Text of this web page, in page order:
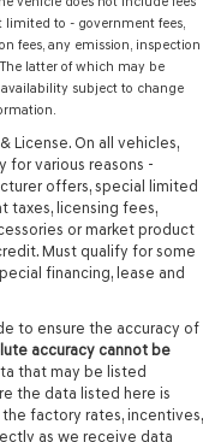
limited to - government fees,
fees, any emission, inspection
latter of which may be
subject to change
License. On all vehicles,
for various reasons -
offers, special limited
taxes, licensing fees,
or market product
Must qualify for some
financing, lease and
to ensure the accuracy of
accuracy cannot be
that may be listed
the data listed here is
factory rates, incentives,
as we receive data